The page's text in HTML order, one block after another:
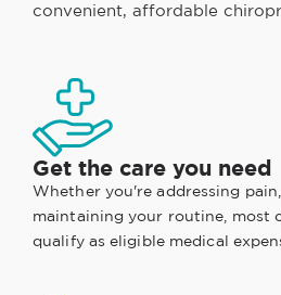
convenient, affordable
Get the care you need
Whether you're addressing
maintaining your routine, most
qualify as eligible medical